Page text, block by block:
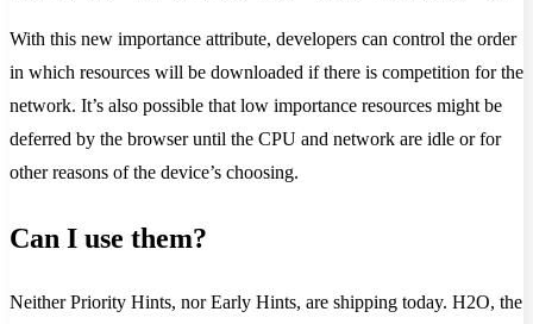
With this new importance attribute, developers can control the order
in which resources will be downloaded if there is competition for the
network. It’s also possible that low importance resources might be
deferred by the browser until the CPU and network are idle or for
other reasons of the device’s choosing.
Can I use them?
Neither Priority Hints, nor Early Hints, are shipping today. H2O, the